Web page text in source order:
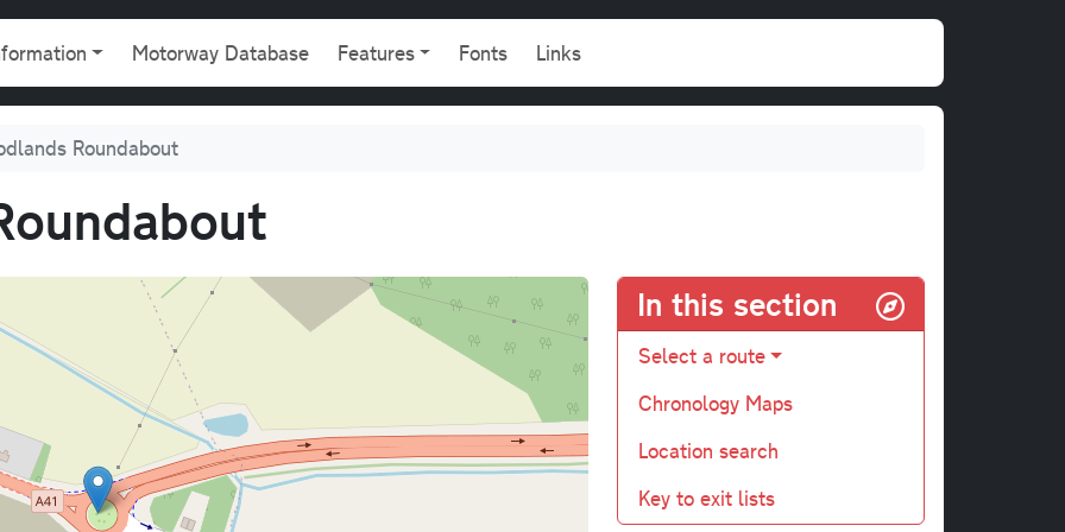
Motorway Database Features Fonts Links
Roundabout
In this section
Select a route
Chronology Maps
Location search
Key to exit lists